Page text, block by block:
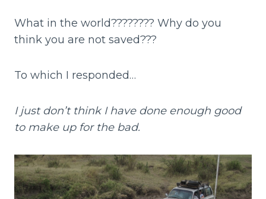
What in the world???????? Why do you
think you are not saved???
To which I responded…
I just don’t think I have done enough good
to make up for the bad.